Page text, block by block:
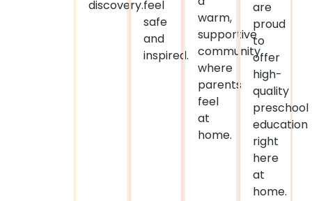
discovery.feel
safe
and
inspired.
warm,
supportive
community
where
parents
feel
at
home.
are
proud
to
offer
high-
quality
preschool
education
right
here
at
home.